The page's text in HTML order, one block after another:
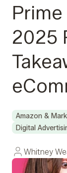
2025
Amazon &
Digital
Whitney